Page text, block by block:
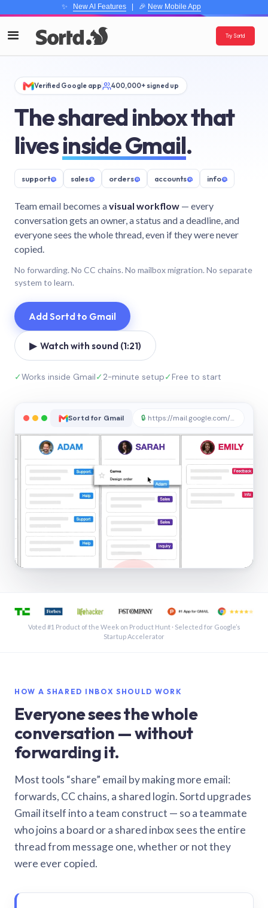
✨ New AI Features| 🎉 New Mobile App
Try Sortd
Verified Google app 400,000+ signed up
The shared inbox that
livesinside Gmail.
support@ sales@ orders@ accounts@ info@
Team email becomes avisual workflow — every
conversation gets an owner, a status and a deadline, and
everyone sees the whole thread, even if they were never
copied.
No forwarding. No CC chains. No mailbox migration. No separate
system to learn.
Add Sortd to Gmail
▶ Watch with sound (1:21)
✓Works inside Gmail✓2-minute setup✓Free to start
Sortd for Gmail 🔒 https://mail.google.com/sortd
See a shared inbox in Gmail · 1:21
Voted #1 Product of the Week on Product Hunt · Selected for Google’s
Startup Accelerator
HOW A SHARED INBOX SHOULD WORK
Everyone sees the whole
conversation — without
forwarding it.
Most tools “share” email by making more email:
forwards, CC chains, a shared login. Sortd upgrades
Gmail itself into a team construct — so a teammate
who joins a board or a shared inbox sees the entire
thread from message one, whether or not they
were ever copied.